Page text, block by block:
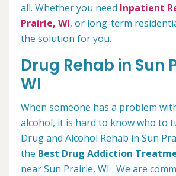
all. Whether you need Inpatient
Prairie, WI, or long-term
the solution for you.
Drug Rehab in Sun
WI
When someone has a problem
alcohol, it is hard to know who to
Drug and Alcohol Rehab in Sun
the Best Drug Addiction
near Sun Prairie, WI . We are